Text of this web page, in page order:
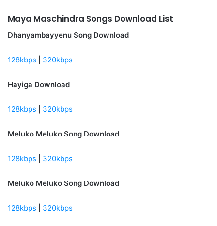
Maya Maschindra Songs Download List
Dhanyambayyenu Song Download
128kbps 320kbps
Hayiga Download
128kbps 320kbps
Meluko Meluko Song Download
128kbps 320kbps
Meluko Meluko Song Download
128kbps 320kbps